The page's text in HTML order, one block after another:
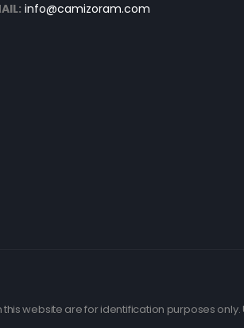
info@camizoram.com
website are for identification purposes only.